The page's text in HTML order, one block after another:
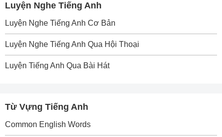
Luyện Nghe Tiếng Anh
Luyện Nghe Tiếng Anh Cơ Bản
Luyện Nghe Tiếng Anh Qua Hội Thoại
Luyện Tiếng Anh Qua Bài Hát
Từ Vựng Tiếng Anh
Common English Words